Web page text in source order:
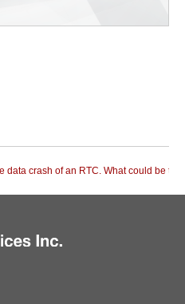
data crash of an RTC. What could be